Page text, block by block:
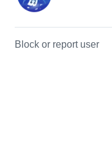
Block or report user